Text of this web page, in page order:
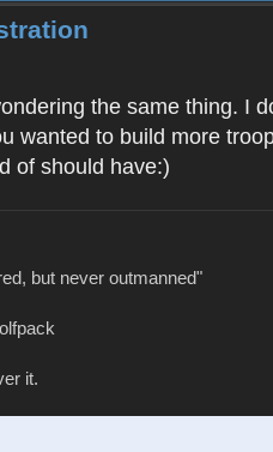
the same thing. I
wanted to build more
of should have:)
but never outmanned"
it.